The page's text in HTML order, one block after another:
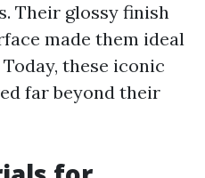
Their glossy finish
made them ideal
these iconic
far beyond their